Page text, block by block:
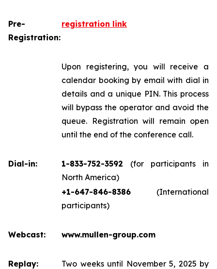
Pre-
Registration:
registration link
Upon registering, you will receive a
calendar booking by email with dial in
details and a unique PIN. This process
will bypass the operator and avoid the
queue. Registration will remain open
until the end of the conference call.
Dial-in: 1-833-752-3592 (for participants in
North America)
+1-647-846-8386 (International
participants)
Webcast: www.mullen-group.com
Replay:
Two weeks until November 5, 2025 by